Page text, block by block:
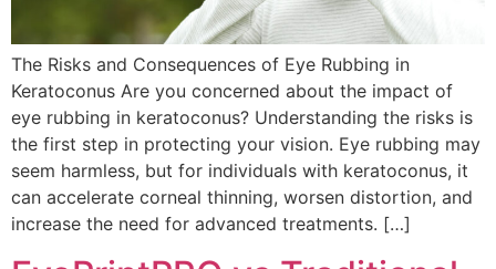
The Risks and Consequences of Eye Rubbing in
Keratoconus Are you concerned about the impact of
eye rubbing in keratoconus? Understanding the risks is
the first step in protecting your vision. Eye rubbing may
seem harmless, but for individuals with keratoconus, it
can accelerate corneal thinning, worsen distortion, and
increase the need for advanced treatments. […]